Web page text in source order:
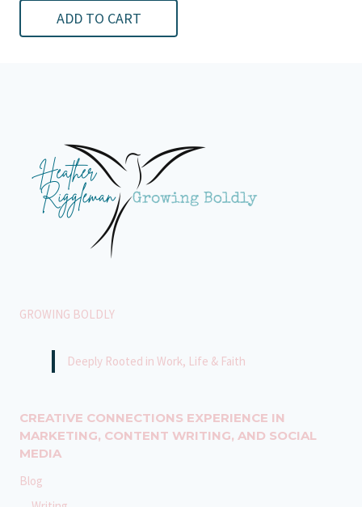
ADD TO CART
GROWING BOLDLY
Deeply Rooted in Work, Life & Faith
CREATIVE CONNECTIONS EXPERIENCE IN
MARKETING, CONTENT WRITING, AND SOCIAL
MEDIA
Blog